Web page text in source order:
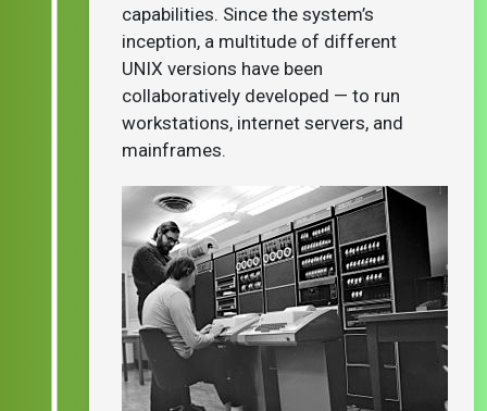
capabilities. Since the system’s
inception, a multitude of different
UNIX versions have been
collaboratively developed — to run
workstations, internet servers, and
mainframes.